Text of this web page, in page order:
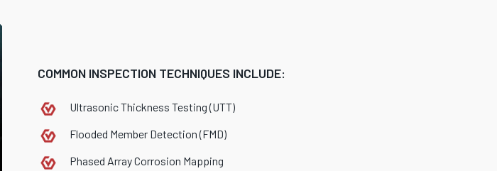
COMMON INSPECTION TECHNIQUES INCLUDE:
Ultrasonic Thickness Testing (UTT)
Flooded Member Detection (FMD)
Phased Array Corrosion Mapping